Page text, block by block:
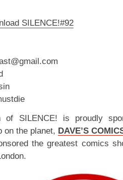
SILENCE!#92
of SILENCE! is proudly
on the planet, DAVE’S
the greatest comics